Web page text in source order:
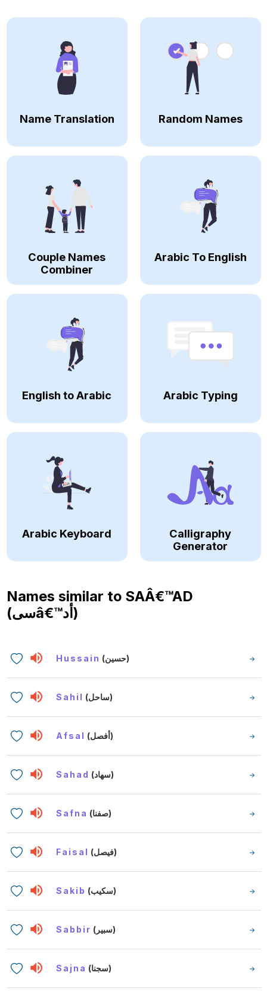
Name Translation Random Names
Couple Names
Combiner
Arabic To English
English to Arabic Arabic Typing
Arabic Keyboard
Calligraphy
Generator
Names similar to SAÂ€™AD
(سىâ€™أد)
Hussain (حسين)
Sahil (ساحل)
Afsal (أفصل)
Sahad (سهاد)
Safna (صفنا)
Faisal (فيصل)
Sakib (سكيب)
Sabbir (سبير)
Sajna (سجنا)